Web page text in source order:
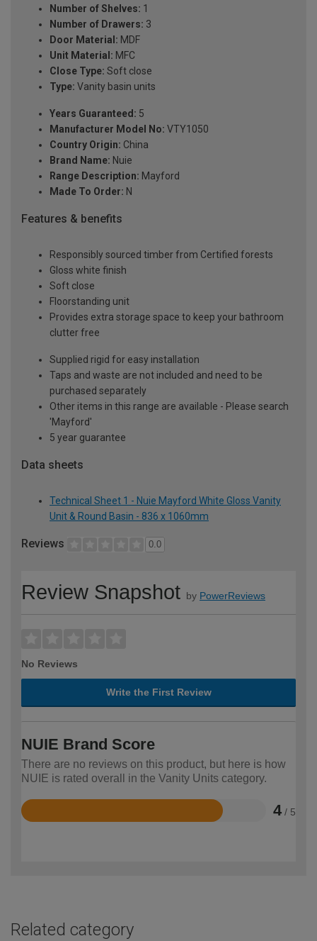
Number of Shelves: 1
Number of Drawers: 3
Door Material: MDF
Unit Material: MFC
Close Type: Soft close
Type: Vanity basin units
Years Guaranteed: 5
Manufacturer Model No: VTY1050
Country Origin: China
Brand Name: Nuie
Range Description: Mayford
Made To Order: N
Features & benefits
Responsibly sourced timber from Certified forests
Gloss white finish
Soft close
Floorstanding unit
Provides extra storage space to keep your bathroom
clutter free
Supplied rigid for easy installation
Taps and waste are not included and need to be
purchased separately
Other items in this range are available - Please search
'Mayford'
5 year guarantee
Data sheets
Technical Sheet 1 - Nuie Mayford White Gloss Vanity
Unit & Round Basin - 836 x 1060mm
Reviews 0.0
Review Snapshot by PowerReviews
No Reviews
Write the First Review
NUIE Brand Score
There are no reviews on this product, but here is how
NUIE is rated overall in the Vanity Units category.
4 / 5
Rated
Related category